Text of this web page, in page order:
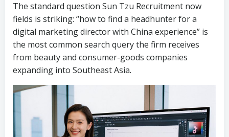
The standard question Sun Tzu Recruitment now
fields is striking: “how to find a headhunter for a
digital marketing director with China experience” is
the most common search query the firm receives
from beauty and consumer-goods companies
expanding into Southeast Asia.